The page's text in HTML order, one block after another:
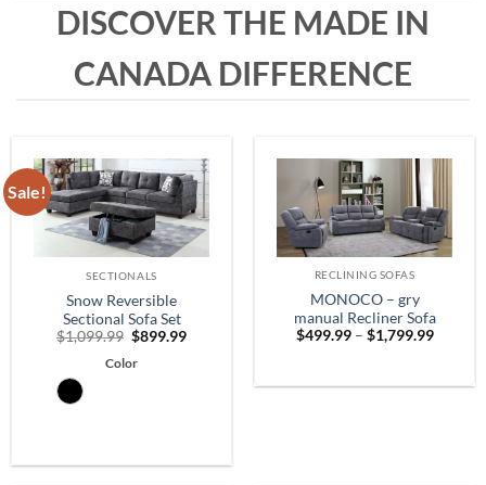
DISCOVER THE MADE IN
CANADA DIFFERENCE
Sale!
SECTIONALS
Snow Reversible
Sectional Sofa Set
$1,099.99 Original
was:
$899.99Current
Color
RECLINING SOFAS
MONOCO – gry
manual Recliner Sofa
$499.99 – $1,799.99Price